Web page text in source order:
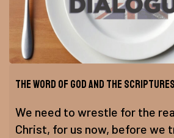
The Word of God and the Scriptures
We need to wrestle for the
Christ, for us now, before we